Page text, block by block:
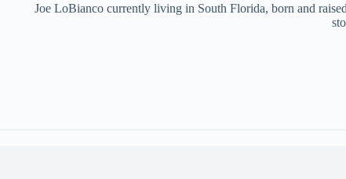
Joe LoBianco currently living in South Florida, born and